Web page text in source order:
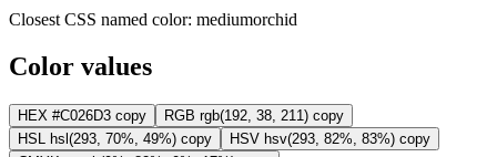
Closest CSS named color: mediumorchid
Color values
HEX #C026D3 copy RGB rgb(192, 38, 211) copy
HSL hsl(293, 70%, 49%) copy HSV hsv(293, 82%, 83%) copy